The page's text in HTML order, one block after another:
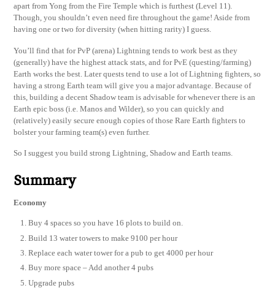
apart from Yong from the Fire Temple which is furthest (Level 11).
Though, you shouldn’t even need fire throughout the game! Aside from
having one or two for diversity (when hitting rarity) I guess.
You’ll find that for PvP (arena) Lightning tends to work best as they
(generally) have the highest attack stats, and for PvE (questing/farming)
Earth works the best. Later quests tend to use a lot of Lightning fighters, so
having a strong Earth team will give you a major advantage. Because of
this, building a decent Shadow team is advisable for whenever there is an
Earth epic boss (i.e. Manos and Wilder), so you can quickly and
(relatively) easily secure enough copies of those Rare Earth fighters to
bolster your farming team(s) even further.
So I suggest you build strong Lightning, Shadow and Earth teams.
Summary
Economy
Buy 4 spaces so you have 16 plots to build on.
Build 13 water towers to make 9100 per hour
Replace each water tower for a pub to get 4000 per hour
Buy more space – Add another 4 pubs
Upgrade pubs